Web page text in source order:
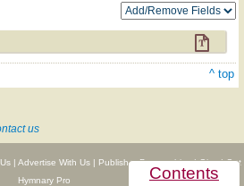
Contents
^ top
us
| Advertise With Us| Publisher Partnerships|Give|Get
Hymnary Pro